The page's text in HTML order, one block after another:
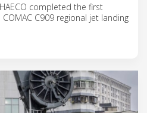
completed the first
C909 regional jet landing